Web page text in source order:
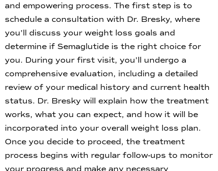
and empowering process. The first step is to
schedule a consultation with Dr. Bresky, where
you’ll discuss your weight loss goals and
determine if Semaglutide is the right choice for
you. During your first visit, you’ll undergo a
comprehensive evaluation, including a detailed
review of your medical history and current health
status. Dr. Bresky will explain how the treatment
works, what you can expect, and how it will be
incorporated into your overall weight loss plan.
Once you decide to proceed, the treatment
process begins with regular follow-ups to monitor
your progress and make any necessary